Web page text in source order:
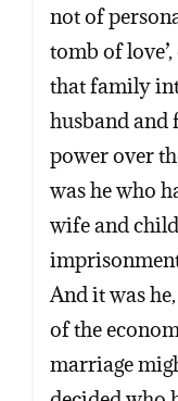
not of
tomb of
that family
husband and
power over
was he who
wife and
And it was
of the
marriage